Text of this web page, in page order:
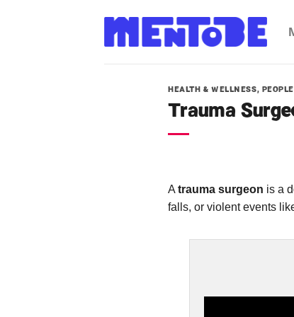
HEALTH & WELLNESS,
Trauma
A trauma surgeon is a
falls, or violent events